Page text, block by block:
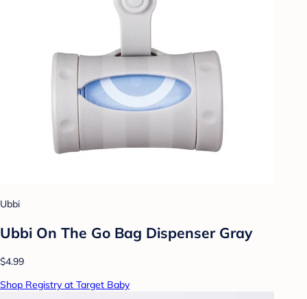
Ubbi
Ubbi On The Go Bag Dispenser Gray
$4.99
Shop Registry at Target Baby